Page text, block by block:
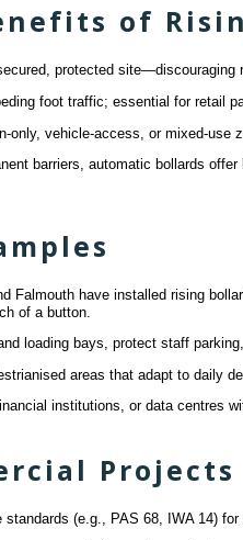
of
protected
foot traffic; essential for
vehicle-access, or mixed-
barriers, automatic bollards
Falmouth have installed rising
of a button.
loading bays, protect staff
areas that adapt to daily
institutions, or data centres
Projects
(e.g., PAS 68, IWA 14)